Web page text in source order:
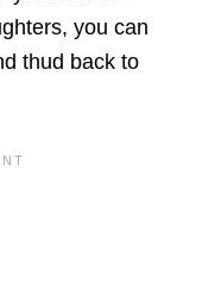
you can
thud back to